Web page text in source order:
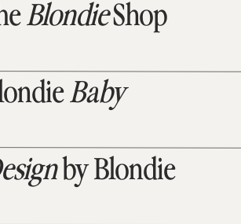
by Blondie
Baby
BlondieShop